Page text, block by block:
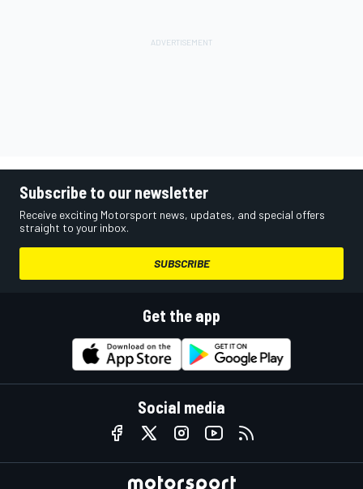
Subscribe to our newsletter
Receive exciting Motorsport news, updates, and special offers
straight to your inbox.
SUBSCRIBE
Get the app
Social media